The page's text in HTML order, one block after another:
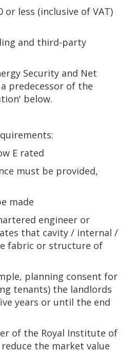
less (inclusive of VAT)
and third-party
Security and Net
predecessor of the
below.
E rated
must be provided,
made
engineer or
that cavity / internal /
fabric or structure of
planning consent for
tenants) the landlords
years or until the end
of the Royal Institute of
the market value